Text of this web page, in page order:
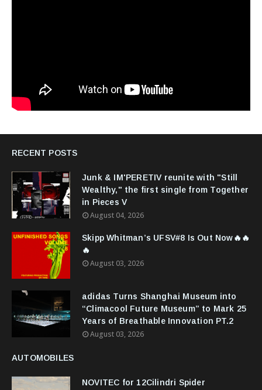
RECENT POSTS
Junk & IM'PERETIV reunite with "Still
Wealthy," the first single from Together
in Pieces V
August 04, 2026
Skipp Whitman’s UFSV#8 Is Out Now🔥🔥
🔥
August 03, 2026
adidas Turns Shanghai Museum into
“Climacool Future Museum” to Mark 25
Years of Breathable Innovation PT.2
August 03, 2026
AUTOMOBILES
NOVITEC for 12Cilindri Spider